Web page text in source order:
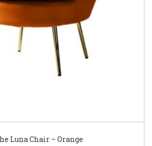
Luna Chair – Orange